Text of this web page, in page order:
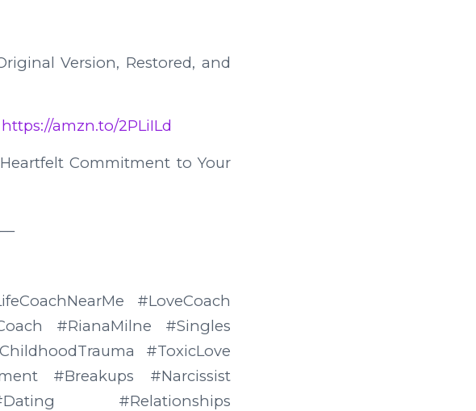
Version, Restored, and
https://amzn.to/2PLiILd
Commitment to Your
#LoveCoach
#RianaMilne #Singles
#ToxicLove
#Breakups #Narcissist
#Relationships